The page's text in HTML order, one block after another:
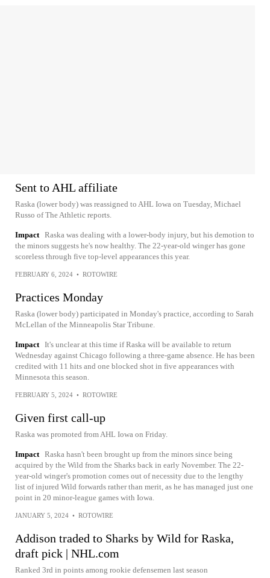
Sent to AHL affiliate
Raska (lower body) was reassigned to AHL Iowa on Tuesday, Michael
Russo of The Athletic reports.
Impact Raska was dealing with a lower-body injury, but his demotion to
the minors suggests he's now healthy. The 22-year-old winger has gone
scoreless through five top-level appearances this year.
FEBRUARY 6, 2024 • ROTOWIRE
Practices Monday
Raska (lower body) participated in Monday's practice, according to Sarah
McLellan of the Minneapolis Star Tribune.
Impact It's unclear at this time if Raska will be available to return
Wednesday against Chicago following a three-game absence. He has been
credited with 11 hits and one blocked shot in five appearances with
Minnesota this season.
FEBRUARY 5, 2024 • ROTOWIRE
Given first call-up
Raska was promoted from AHL Iowa on Friday.
Impact Raska hasn't been brought up from the minors since being
acquired by the Wild from the Sharks back in early November. The 22-
year-old winger's promotion comes out of necessity due to the lengthy
list of injured Wild forwards rather than merit, as he has managed just one
point in 20 minor-league games with Iowa.
JANUARY 5, 2024 • ROTOWIRE
Addison traded to Sharks by Wild for Raska,
draft pick | NHL.com
Ranked 3rd in points among rookie defensemen last season